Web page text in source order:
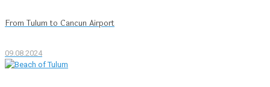
From Tulum to Cancun Airport
09.08.2024